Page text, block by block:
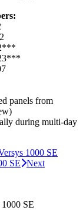
panels from
during multi-day
1000 SE
SE
Next
SE